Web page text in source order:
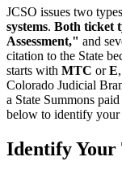
JCSO issues two
systems. Both ticket
Assessment," and
citation to the State
starts with MTC orE
Colorado Judicial
a State Summons
below to identify your
Identify Your